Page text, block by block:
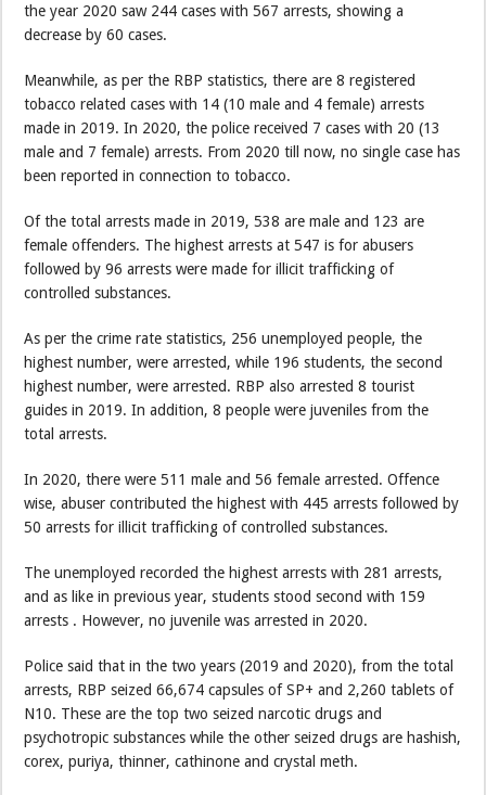
the year 2020 saw 244 cases with 567 arrests, showing a
decrease by 60 cases.
Meanwhile, as per the RBP statistics, there are 8 registered
tobacco related cases with 14 (10 male and 4 female) arrests
made in 2019. In 2020, the police received 7 cases with 20 (13
male and 7 female) arrests. From 2020 till now, no single case has
been reported in connection to tobacco.
Of the total arrests made in 2019, 538 are male and 123 are
female offenders. The highest arrests at 547 is for abusers
followed by 96 arrests were made for illicit trafficking of
controlled substances.
As per the crime rate statistics, 256 unemployed people, the
highest number, were arrested, while 196 students, the second
highest number, were arrested. RBP also arrested 8 tourist
guides in 2019. In addition, 8 people were juveniles from the
total arrests.
In 2020, there were 511 male and 56 female arrested. Offence
wise, abuser contributed the highest with 445 arrests followed by
50 arrests for illicit trafficking of controlled substances.
The unemployed recorded the highest arrests with 281 arrests,
and as like in previous year, students stood second with 159
arrests . However, no juvenile was arrested in 2020.
Police said that in the two years (2019 and 2020), from the total
arrests, RBP seized 66,674 capsules of SP+ and 2,260 tablets of
N10. These are the top two seized narcotic drugs and
psychotropic substances while the other seized drugs are hashish,
corex, puriya, thinner, cathinone and crystal meth.